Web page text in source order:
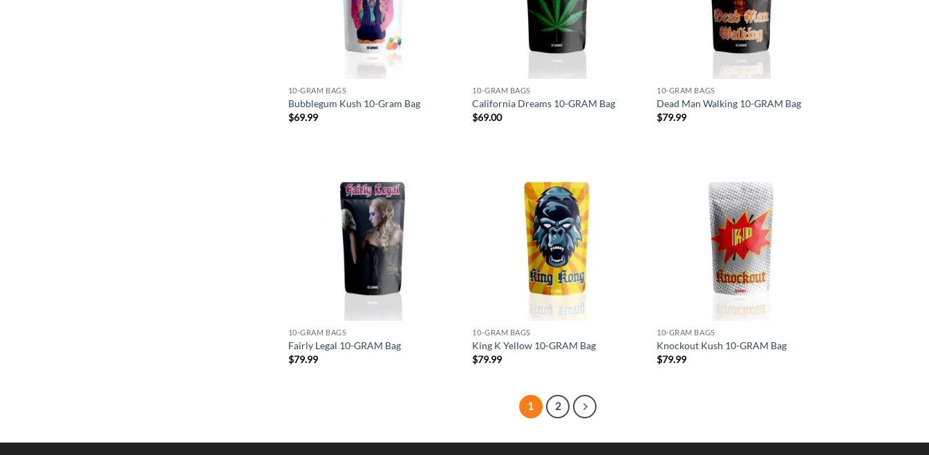
10-GRAM BAGS
Bubblegum Kush 10-Gram Bag
$69.99
10-GRAM BAGS
California Dreams 10-GRAM Bag
$69.00
10-GRAM BAGS
Dead Man Walking 10-GRAM Bag
$79.99
10-GRAM BAGS
Fairly Legal 10-GRAM Bag
$79.99
10-GRAM BAGS
King K Yellow 10-GRAM Bag
$79.99
10-GRAM BAGS
Knockout Kush 10-GRAM Bag
$79.99
1 2